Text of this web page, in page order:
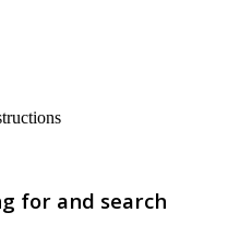
for and search